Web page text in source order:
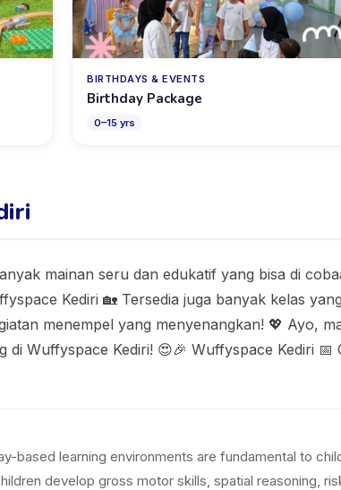
BIRTHDAYS & EVENTS
Birthday Package
0–15 yrs
mainan seru dan edukatif yang bisa di
Kediri 🏡 Tersedia juga banyak kelas
menempel yang menyenangkan! 💖 Ayo,
di Wuffyspace Kediri! 😍🎉 Wuffyspace Kediri
based learning environments are fundamental to
develop gross motor skills, spatial reasoning,